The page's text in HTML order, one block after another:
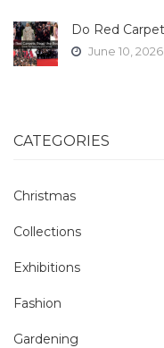
Do Red
June 10, 2026
CATEGORIES
Christmas
Collections
Exhibitions
Fashion
Gardening